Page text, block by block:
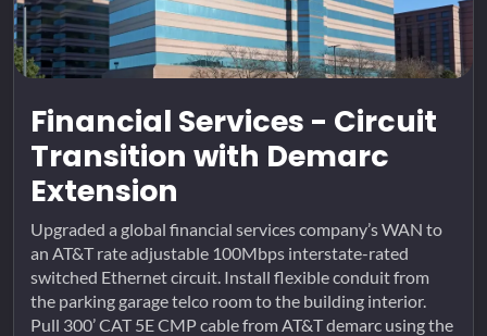
Financial Services - Circuit
Transition with Demarc
Extension
Upgraded a global financial services company’s WAN to
an AT&T rate adjustable 100Mbps interstate-rated
switched Ethernet circuit. Install flexible conduit from
the parking garage telco room to the building interior.
Pull 300’ CAT 5E CMP cable from AT&T demarc using the